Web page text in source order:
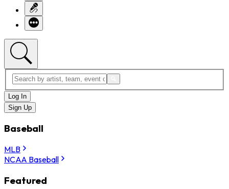
Log In
Sign Up
Baseball
MLB
NCAA Baseball
Featured